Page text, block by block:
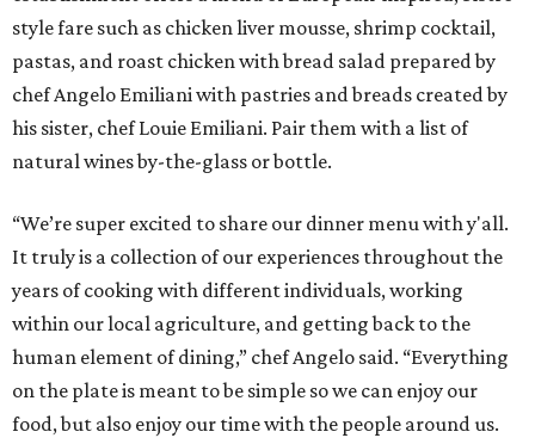
style fare such as chicken liver mousse, shrimp cocktail,
pastas, and roast chicken with bread salad prepared by
chef Angelo Emiliani with pastries and breads created by
his sister, chef Louie Emiliani. Pair them with a list of
natural wines by-the-glass or bottle.
“We’re super excited to share our dinner menu with y'all.
It truly is a collection of our experiences throughout the
years of cooking with different individuals, working
within our local agriculture, and getting back to the
human element of dining,” chef Angelo said. “Everything
on the plate is meant to be simple so we can enjoy our
food, but also enjoy our time with the people around us.